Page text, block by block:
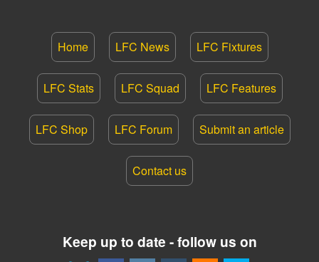
Home LFC News LFC Fixtures
LFC Stats LFC Squad LFC Features
LFC Shop LFC Forum Submit an article
Contact us
Keep up to date - follow us on